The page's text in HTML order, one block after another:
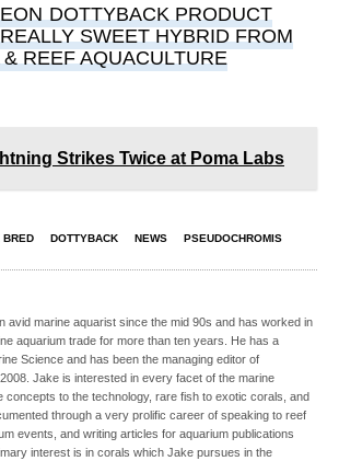
DOTTYBACK PRODUCT
SWEET HYBRID FROM
& REEF AQUACULTURE
Strikes Twice at Poma Labs
BRED DOTTYBACK NEWS PSEUDOCHROMIS
avid marine aquarist since the mid 90s and has worked in
aquarium trade for more than ten years. He has a
Science and has been the managing editor of
Jake is interested in every facet of the marine
concepts to the technology, rare fish to exotic corals, and
through a very prolific career of speaking to reef
events, and writing articles for aquarium publications
interest is in corals which Jake pursues in the